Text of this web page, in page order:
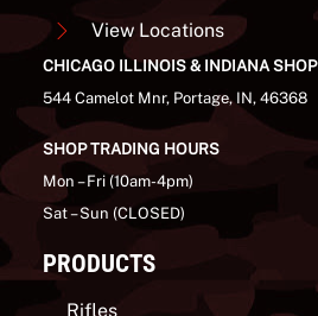
View Locations
CHICAGO ILLINOIS & INDIANA SHOP
544 Camelot Mnr, Portage, IN, 46368
SHOP TRADING HOURS
Mon – Fri (10am-4pm)
Sat – Sun (CLOSED)
PRODUCTS
Rifles